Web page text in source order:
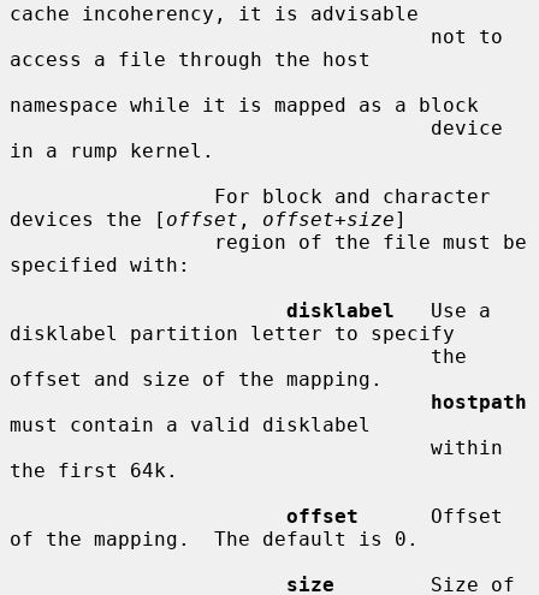
cache incoherency, it is advisable
access a file through the host
namespace while it is mapped as a block
in a rump kernel.
devices the [ offset , offset+size]
specified with:
disklabel
   Use a
disklabel partition letter to specify
offset and size of the mapping.
hostpath
must contain a valid disklabel
the first 64k.
offset
      Offset
of the mapping.  The default is 0.
size
        Size of